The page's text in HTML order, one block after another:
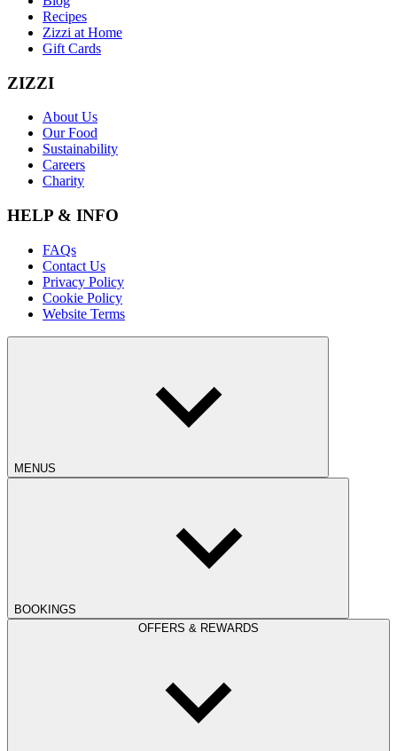
Recipes
Zizzi at Home
Gift Cards
ZIZZI
About Us
Our Food
Sustainability
Careers
Charity
HELP & INFO
FAQs
Contact Us
Privacy Policy
Cookie Policy
Website Terms
MENUS
BOOKINGS
OFFERS & REWARDS